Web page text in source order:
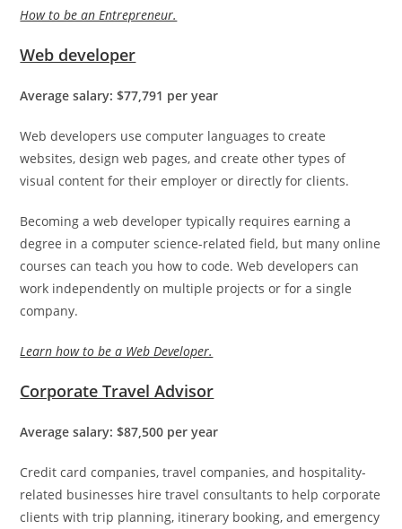
How to be an Entrepreneur.
Web developer
Average salary: $77,791 per year
Web developers use computer languages to create
websites, design web pages, and create other types of
visual content for their employer or directly for clients.
Becoming a web developer typically requires earning a
degree in a computer science-related field, but many online
courses can teach you how to code. Web developers can
work independently on multiple projects or for a single
company.
Learn how to be a Web Developer.
Corporate Travel Advisor
Average salary: $87,500 per year
Credit card companies, travel companies, and hospitality-
related businesses hire travel consultants to help corporate
clients with trip planning, itinerary booking, and emergency